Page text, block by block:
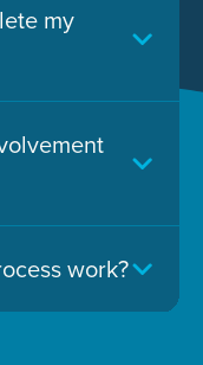
my
work?